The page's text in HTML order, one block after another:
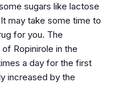
sugars like lactose
may take some time to
for you. The
Ropinirole in the
a day for the first
increased by the